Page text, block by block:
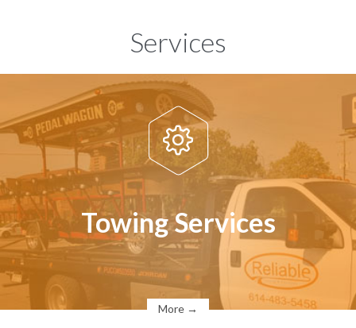
Services

Towing Services
More →